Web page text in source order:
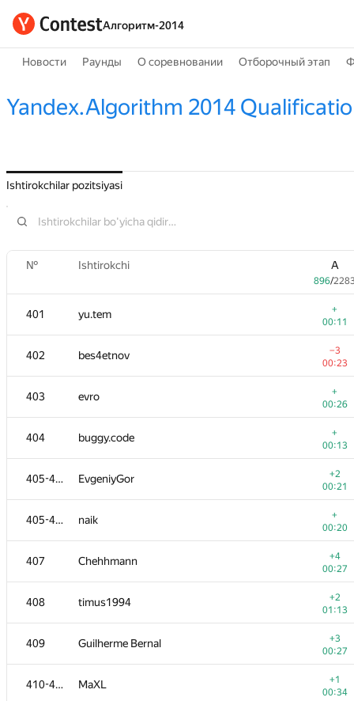
Алгоритм-2014
Новости Раунды О соревновании Отборочный этап
Yandex.Algorithm 2014
Ishtirokchilar pozitsiyasi
№ Ishtirokchi A
896/
401 yu.tem
+
00:11
402 bes4etnov
−3
00:23
403 evro
+
00:26
404 buggy.code
+
00:13
405-406 EvgeniyGor
+2
00:21
405-406 naik
+
00:20
407 Chehhmann
+4
00:27
408 timus1994
+2
01:13
409 Guilherme Bernal
+3
00:27
410-411 MaXL
+1
00:34